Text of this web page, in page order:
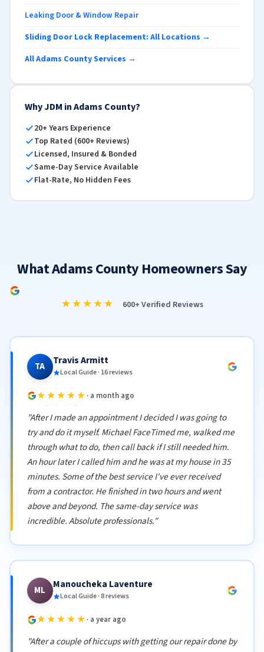
Leaking Door & Window Repair
Sliding Door Lock Replacement: All Locations →
All Adams County Services →
Why JDM in Adams County?
20+ Years Experience
Top Rated (600+ Reviews)
Licensed, Insured & Bonded
Same-Day Service Available
Flat-Rate, No Hidden Fees
What Adams County Homeowners Say
★★★★★ 600+ Verified Reviews
TA Travis Armitt
Local Guide · 16 reviews
★★★★★ · a month ago
"After I made an appointment I decided I was going to
try and do it myself. Michael FaceTimed me, walked me
through what to do, then call back if I still needed him.
An hour later I called him and he was at my house in 35
minutes. Some of the best service I've ever received
from a contractor. He finished in two hours and went
above and beyond. The same-day service was
incredible. Absolute professionals."
ML Manoucheka Laventure
Local Guide · 8 reviews
★★★★★ · a year ago
"After a couple of hiccups with getting our repair done by